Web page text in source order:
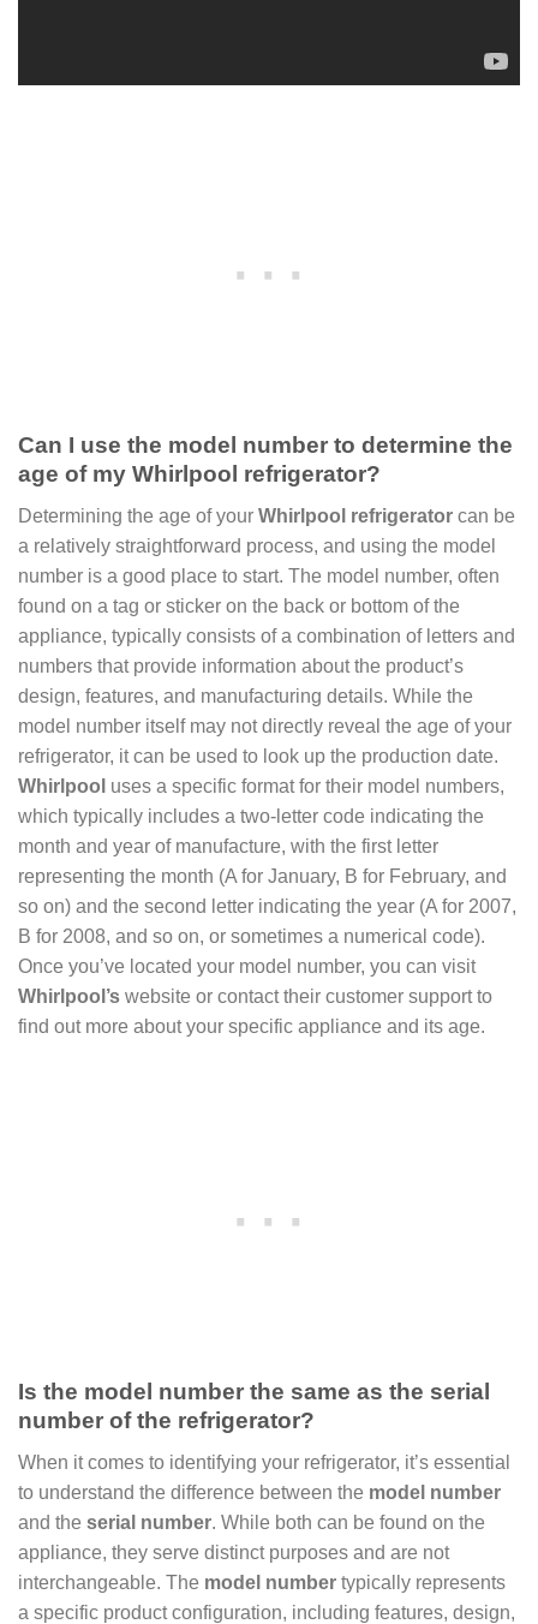
Can I use the model number to determine the
age of my Whirlpool refrigerator?
Determining the age of your Whirlpool refrigerator can be
a relatively straightforward process, and using the model
number is a good place to start. The model number, often
found on a tag or sticker on the back or bottom of the
appliance, typically consists of a combination of letters and
numbers that provide information about the product’s
design, features, and manufacturing details. While the
model number itself may not directly reveal the age of your
refrigerator, it can be used to look up the production date.
Whirlpool uses a specific format for their model numbers,
which typically includes a two-letter code indicating the
month and year of manufacture, with the first letter
representing the month (A for January, B for February, and
so on) and the second letter indicating the year (A for 2007,
B for 2008, and so on, or sometimes a numerical code).
Once you’ve located your model number, you can visit
Whirlpool’s website or contact their customer support to
find out more about your specific appliance and its age.
Is the model number the same as the serial
number of the refrigerator?
When it comes to identifying your refrigerator, it’s essential
to understand the difference between the model number
and the serial number. While both can be found on the
appliance, they serve distinct purposes and are not
interchangeable. The model number typically represents
a specific product configuration, including features, design,